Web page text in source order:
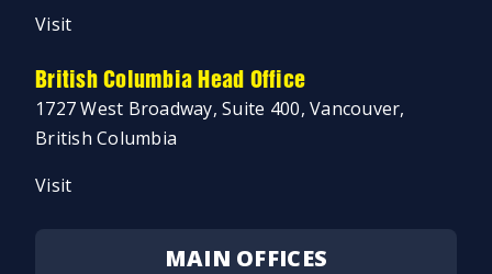
Visit
British Columbia Head Office
1727 West Broadway, Suite 400, Vancouver,
British Columbia
Visit
MAIN OFFICES